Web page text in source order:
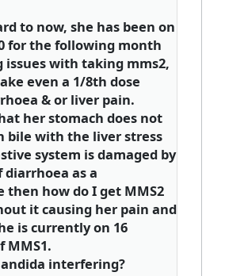
to now, she has been on
for the following month
issues with taking mms2,
even a 1/8th dose
& or liver pain.​
her stomach does not
bile with the liver stress
system is damaged by
as a
then how do I get MMS2
it causing her pain and
is currently on 16
MMS1.
interfering?